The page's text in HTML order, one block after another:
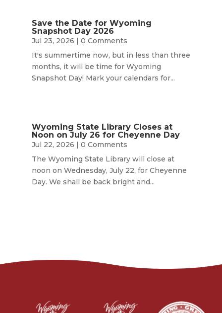
Save the Date for Wyoming
Snapshot Day 2026
Jul 23, 2026 | 0 Comments
It's summertime now, but in less than three
months, it will be time for Wyoming
Snapshot Day! Mark your calendars for...
Wyoming State Library Closes at
Noon on July 26 for Cheyenne Day
Jul 22, 2026 | 0 Comments
The Wyoming State Library will close at
noon on Wednesday, July 22, for Cheyenne
Day. We shall be back bright and...